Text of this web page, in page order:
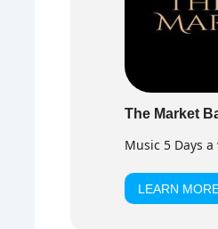
The Market
Music 5 Days a
LEARN